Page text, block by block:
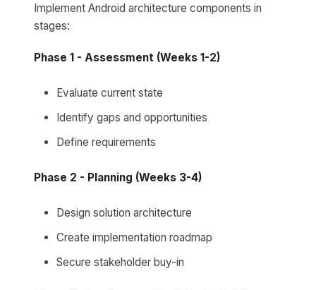
Implement Android architecture components in
stages:
Phase 1 - Assessment (Weeks 1-2)
Evaluate current state
Identify gaps and opportunities
Define requirements
Phase 2 - Planning (Weeks 3-4)
Design solution architecture
Create implementation roadmap
Secure stakeholder buy-in